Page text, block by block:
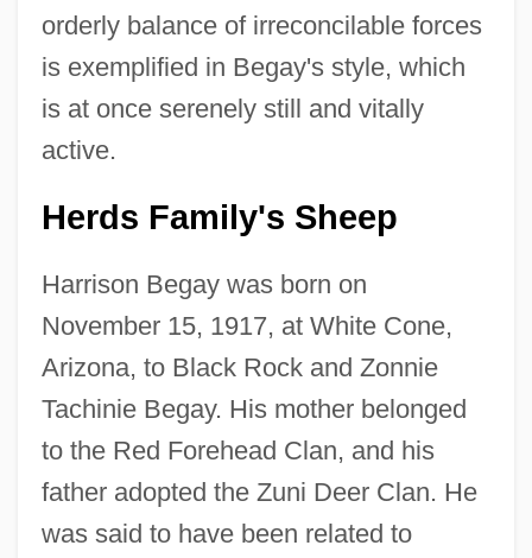
orderly balance of irreconcilable forces
is exemplified in Begay's style, which
is at once serenely still and vitally
active.
Herds Family's Sheep
Harrison Begay was born on
November 15, 1917, at White Cone,
Arizona, to Black Rock and Zonnie
Tachinie Begay. His mother belonged
to the Red Forehead Clan, and his
father adopted the Zuni Deer Clan. He
was said to have been related to